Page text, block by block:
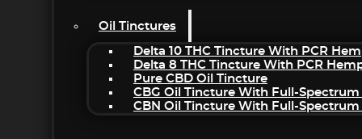
Oil Tinctures
Delta 10 THC Tincture With PCR
Delta 8 THC Tincture With PCR
Pure CBD Oil Tincture
CBG Oil Tincture With Full-Spectrum
CBN Oil Tincture With Full-Spectrum